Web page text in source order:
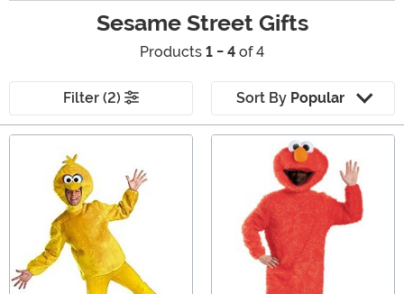
Sesame Street Gifts
Products 1 - 4 of 4
Filter (2) Sort By Popular